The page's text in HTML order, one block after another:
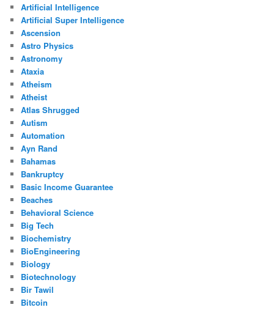
Artificial Intelligence
Artificial Super Intelligence
Ascension
Astro Physics
Astronomy
Ataxia
Atheism
Atheist
Atlas Shrugged
Autism
Automation
Ayn Rand
Bahamas
Bankruptcy
Basic Income Guarantee
Beaches
Behavioral Science
Big Tech
Biochemistry
BioEngineering
Biology
Biotechnology
Bir Tawil
Bitcoin